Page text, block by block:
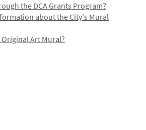
the DCA Grants Program?
about the City's Mural
Art Mural?